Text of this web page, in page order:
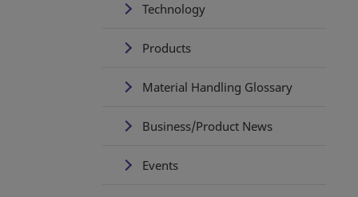
Technology
Products
Material Handling Glossary
Business/Product News
Events